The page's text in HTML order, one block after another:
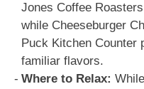
Jones Coffee
while Cheeseburger
Puck Kitchen Counter
familiar flavors.
Where to Relax: